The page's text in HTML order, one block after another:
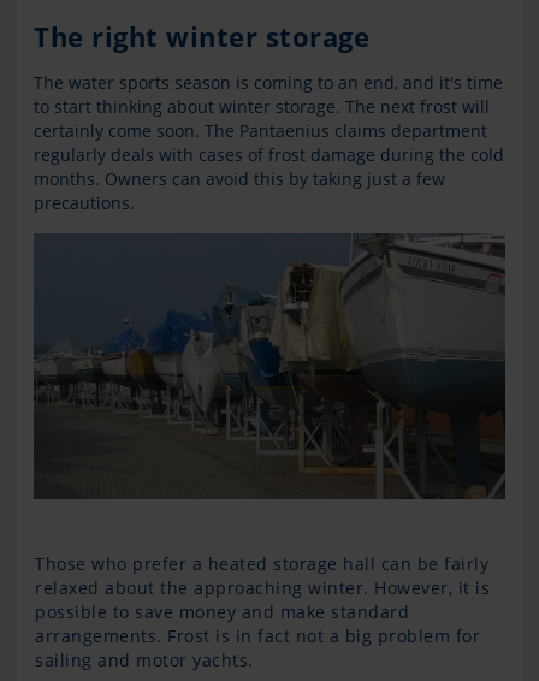
The right winter storage
The water sports season is coming to an end, and it's time
to start thinking about winter storage. The next frost will
certainly come soon. The Pantaenius claims department
regularly deals with cases of frost damage during the cold
months. Owners can avoid this by taking just a few
precautions.
Those who prefer a heated storage hall can be fairly
relaxed about the approaching winter. However, it is
possible to save money and make standard
arrangements. Frost is in fact not a big problem for
sailing and motor yachts.